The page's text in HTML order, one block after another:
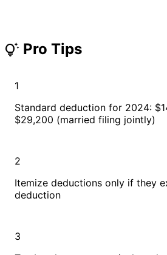
tips_and_updates Pro Tips
1
Standard deduction for 2024:
$29,200 (married filing jointly)
2
Itemize deductions only if they
deduction
3